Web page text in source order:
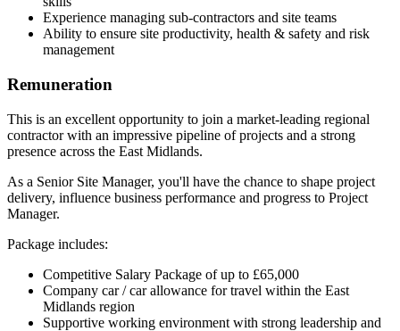
Experience managing sub-contractors and site teams
Ability to ensure site productivity, health & safety and risk
management
Remuneration
This is an excellent opportunity to join a market-leading regional
contractor with an impressive pipeline of projects and a strong
presence across the East Midlands.
As a Senior Site Manager, you'll have the chance to shape project
delivery, influence business performance and progress to Project
Manager.
Package includes:
Competitive Salary Package of up to £65,000
Company car / car allowance for travel within the East
Midlands region
Supportive working environment with strong leadership and